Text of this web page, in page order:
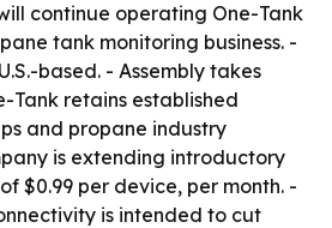
continue operating One-Tank
tank monitoring business. -
based. - Assembly takes
Tank retains established
and propane industry
is extending introductory
$0.99 per device, per month. -
is intended to cut